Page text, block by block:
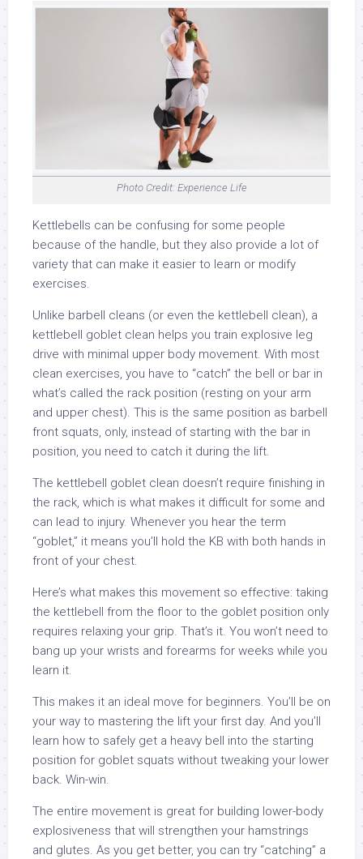
Photo Credit: Experience Life
Kettlebells can be confusing for some people
because of the handle, but they also provide a lot of
variety that can make it easier to learn or modify
exercises.
Unlike barbell cleans (or even the kettlebell clean), a
kettlebell goblet clean helps you train explosive leg
drive with minimal upper body movement. With most
clean exercises, you have to “catch” the bell or bar in
what’s called the rack position (resting on your arm
and upper chest). This is the same position as barbell
front squats, only, instead of starting with the bar in
position, you need to catch it during the lift.
The kettlebell goblet clean doesn’t require finishing in
the rack, which is what makes it difficult for some and
can lead to injury. Whenever you hear the term
“goblet,” it means you’ll hold the KB with both hands in
front of your chest.
Here’s what makes this movement so effective: taking
the kettlebell from the floor to the goblet position only
requires relaxing your grip. That’s it. You won’t need to
bang up your wrists and forearms for weeks while you
learn it.
This makes it an ideal move for beginners. You’ll be on
your way to mastering the lift your first day. And you’ll
learn how to safely get a heavy bell into the starting
position for goblet squats without tweaking your lower
back. Win-win.
The entire movement is great for building lower-body
explosiveness that will strengthen your hamstrings
and glutes. As you get better, you can try “catching” a